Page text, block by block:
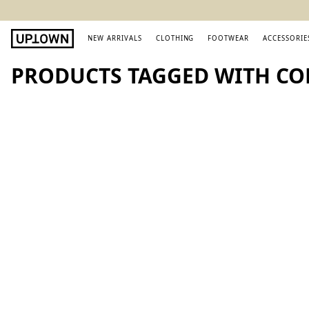
NEW ARRIVALS CLOTHING FOOTWEAR
PRODUCTS TAGGED WITH